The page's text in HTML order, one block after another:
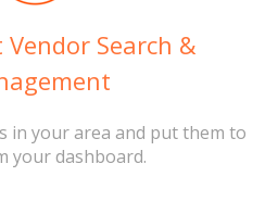
Search &
in your area and put them to
your dashboard.